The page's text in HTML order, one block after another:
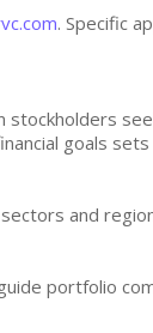
. Specific
goals
and
portfolio